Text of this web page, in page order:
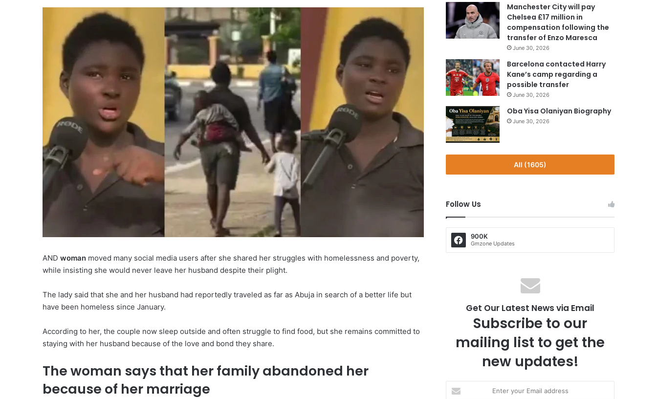
AND woman moved many social media users after she shared her struggles with homelessness and poverty,
while insisting she would never leave her husband despite their plight.
The lady said that she and her husband had reportedly traveled as far as Abuja in search of a better life but
have been homeless since January.
According to her, the couple now sleep outside and often struggle to find food, but she remains committed to
staying with her husband because of the love and bond they share.
The woman says that her family abandoned her
because of her marriage
Manchester City will pay
Chelsea £17 million in
compensation following the
transfer of Enzo Maresca
June 30, 2026
Barcelona contacted Harry
Kane’s camp regarding a
possible transfer
June 30, 2026
Oba Yisa Olaniyan Biography
June 30, 2026
All (1605)
Follow Us
900K
Gmzone Updates
Get Our Latest News via Email
Subscribe to our
mailing list to get the
new updates!